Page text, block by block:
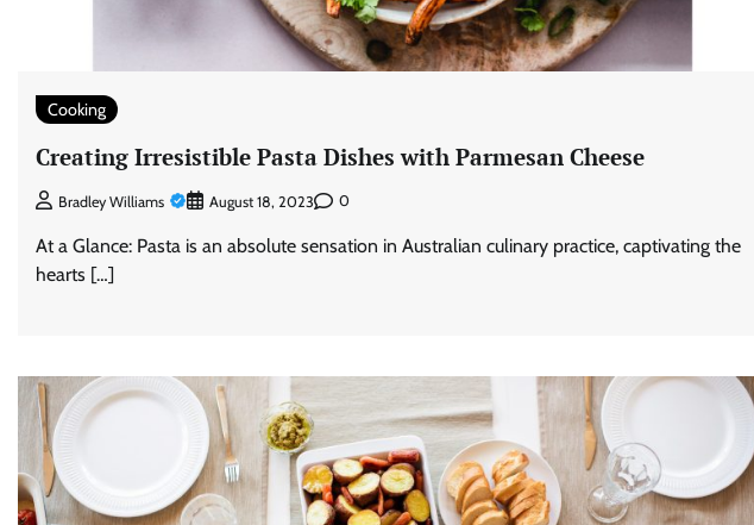
Cooking
Creating Irresistible Pasta Dishes with Parmesan Cheese
Bradley Williams August 18, 2023 0
At a Glance: Pasta is an absolute sensation in Australian culinary practice, captivating the
hearts […]